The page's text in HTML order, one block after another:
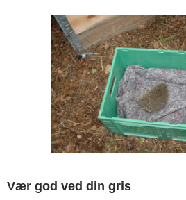
Vær god ved din gris